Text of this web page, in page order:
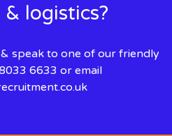
logistics?
speak to one of our friendly
6633 or email